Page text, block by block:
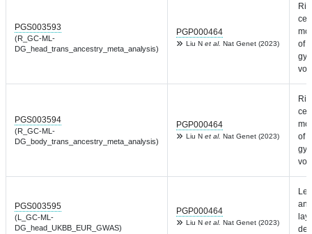
PGS003593
(R_GC-ML-
DG_head_trans_ancestry_meta_analysis)
PGP000464
Liu N et al. Nat Genet (2023)
of
PGS003594
(R_GC-ML-
DG_body_trans_ancestry_meta_analysis)
PGP000464
Liu N et al. Nat Genet (2023)
of
PGS003595
(L_GC-ML-
DG_head_UKBB_EUR_GWAS)
PGP000464
Liu N et al. Nat Genet (2023)